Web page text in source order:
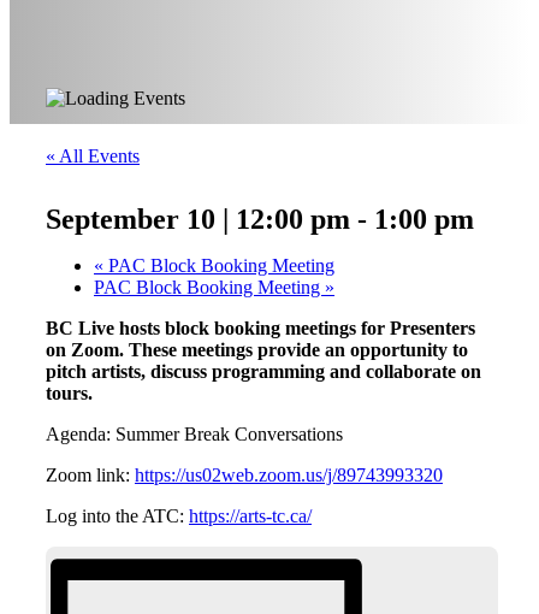
« All Events
September 10 | 12:00 pm - 1:00 pm
« PAC Block Booking Meeting
PAC Block Booking Meeting »
BC Live hosts block booking meetings for Presenters
on Zoom. These meetings provide an opportunity to
pitch artists, discuss programming and collaborate on
tours.
Agenda: Summer Break Conversations
Zoom link: https://us02web.zoom.us/j/89743993320
Log into the ATC: https://arts-tc.ca/